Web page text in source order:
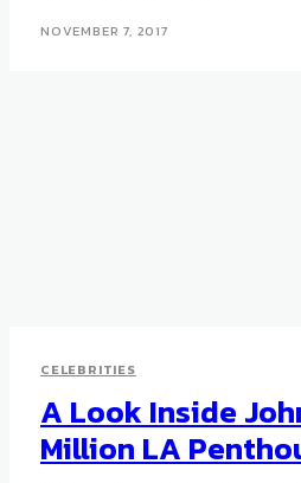
NOVEMBER 7, 2017
CELEBRITIES
A Look Inside
Million LA